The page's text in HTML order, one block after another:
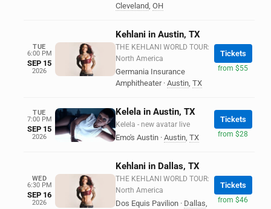
Cleveland, OH
TUE
6:00 PM
SEP 15
2026
Kehlani in Austin, TX
THE KEHLANI WORLD TOUR:
North America
Germania Insurance
Amphitheater · Austin, TX
Tickets
from $55
TUE
7:00 PM
SEP 15
2026
Kelela in Austin, TX
Kelela - new avatar live
Emo's Austin · Austin, TX
Tickets
from $28
WED
6:30 PM
SEP 16
2026
Kehlani in Dallas, TX
THE KEHLANI WORLD TOUR:
North America
Dos Equis Pavilion · Dallas,
Tickets
from $46